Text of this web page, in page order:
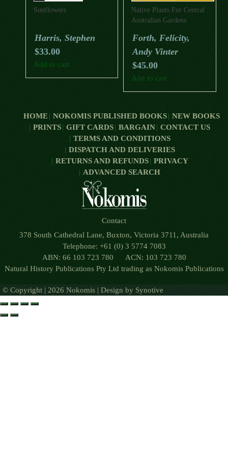
Sunflowers
Harris, Stephen
$33.00
Add to cart
Native Plants For Central
Australian Gardens
Forth, Felicity,
Andy Vinter
$45.00
Add to cart
HOME NOKOMIS PUBLISHED BOOKS
NEW BOOKS
PRINTS
GIFT CARDS BARGAIN
CONTACT US
TERMS AND CONDITIONS
DISPATCH AND DELIVERIES
RETURNS AND REFUNDS
PRIVACY
ADVANCED SEARCH
Contact
378 South Cathedral Lane, Buxton, Victoria 3711, Australia
Telephone: +61 (0) 3 5774 7083
ABN: 66 103 723 780 ACN: 103 723 780
Natural History Publications Pty Ltd trading as Nokomis Publications
© Copyright | 2026 Nokomis | Design by Synotive